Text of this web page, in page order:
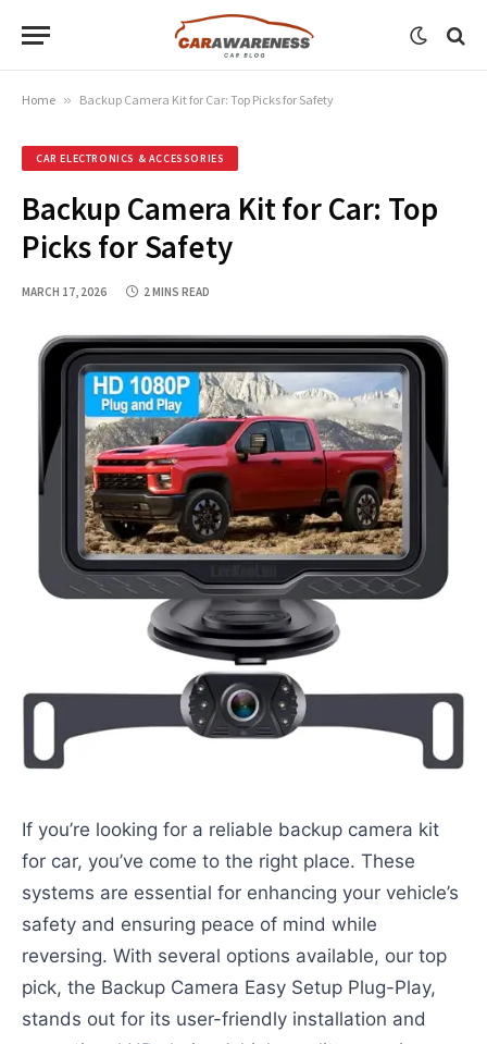
Home » Backup Camera Kit for Car: Top Picks for Safety
CAR ELECTRONICS & ACCESSORIES
Backup Camera Kit for Car: Top
Picks for Safety
MARCH 17, 2026 2 MINS READ
If you’re looking for a reliable backup camera kit
for car, you’ve come to the right place. These
systems are essential for enhancing your vehicle’s
safety and ensuring peace of mind while
reversing. With several options available, our top
pick, the Backup Camera Easy Setup Plug-Play,
stands out for its user-friendly installation and